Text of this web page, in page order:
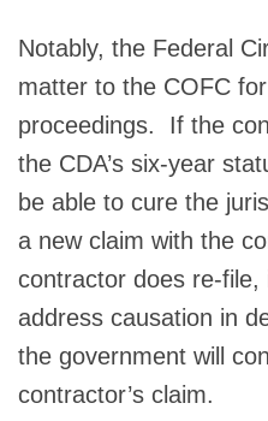
Notably, the Federal
matter to the COFC
proceedings. If the
the CDA’s six-year
be able to cure the
a new claim with the
contractor does re-file,
address causation in
the government will
contractor’s claim.